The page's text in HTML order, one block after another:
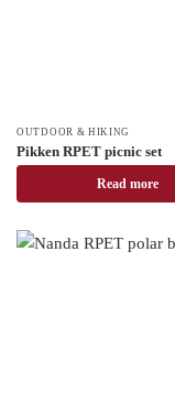
OUTDOOR & HIKING
Pikken RPET picnic set
Read more